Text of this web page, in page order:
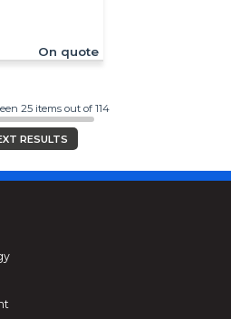
On quote
25 items out of 114
RESULTS